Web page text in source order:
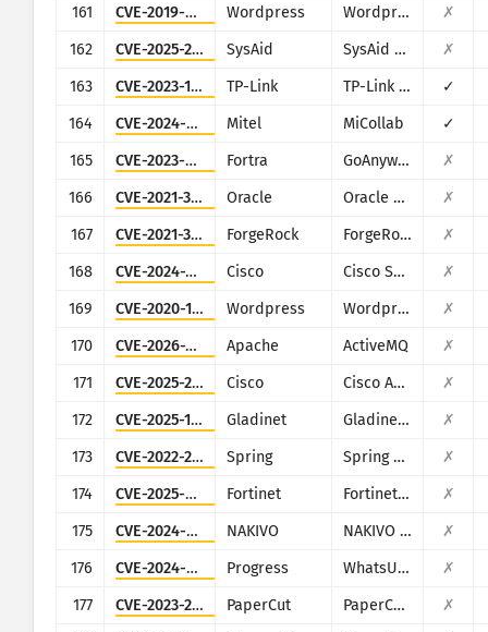
161
CVE-2019-9978 Wordpress Wordpress Social Warfare plugin
✗
162
CVE-2025-2775 SysAid SysAid On-Premise
✗
163
CVE-2023-1389 TP-Link TP-Link Archer AX21
✓
164
CVE-2024-41713 Mitel MiCollab
✓
165
CVE-2023-0669 Fortra GoAnywhere MFT
✗
166
CVE-2021-35587 Oracle Oracle Access Manager (Oracle Fusion Middleware)
✗
167
CVE-2021-35464 ForgeRock ForgeRock Access Manager
✗
168
CVE-2024-20439 Cisco Cisco Smart Licensing Utility (CSLU)
✗
169
CVE-2020-11738 Wordpress Wordpress Duplicator plugin
✗
170
CVE-2026-34197 Apache ActiveMQ
✗
171
CVE-2025-20362 Cisco Cisco ASA and Cisco Firepower Threat Defense
✗
172
CVE-2025-12480 Gladinet Gladinet CentreStack & Triofox
✗
173
CVE-2022-22963 Spring Spring Cloud Function
✗
174
CVE-2025-64446 Fortinet Fortinet FortiWeb
✗
175
CVE-2024-48248 NAKIVO NAKIVO Backup & Replication
✗
176
CVE-2024-6670 Progress WhatsUp Gold
✗
177
CVE-2023-27350 PaperCut PaperCut MF/NG
✗